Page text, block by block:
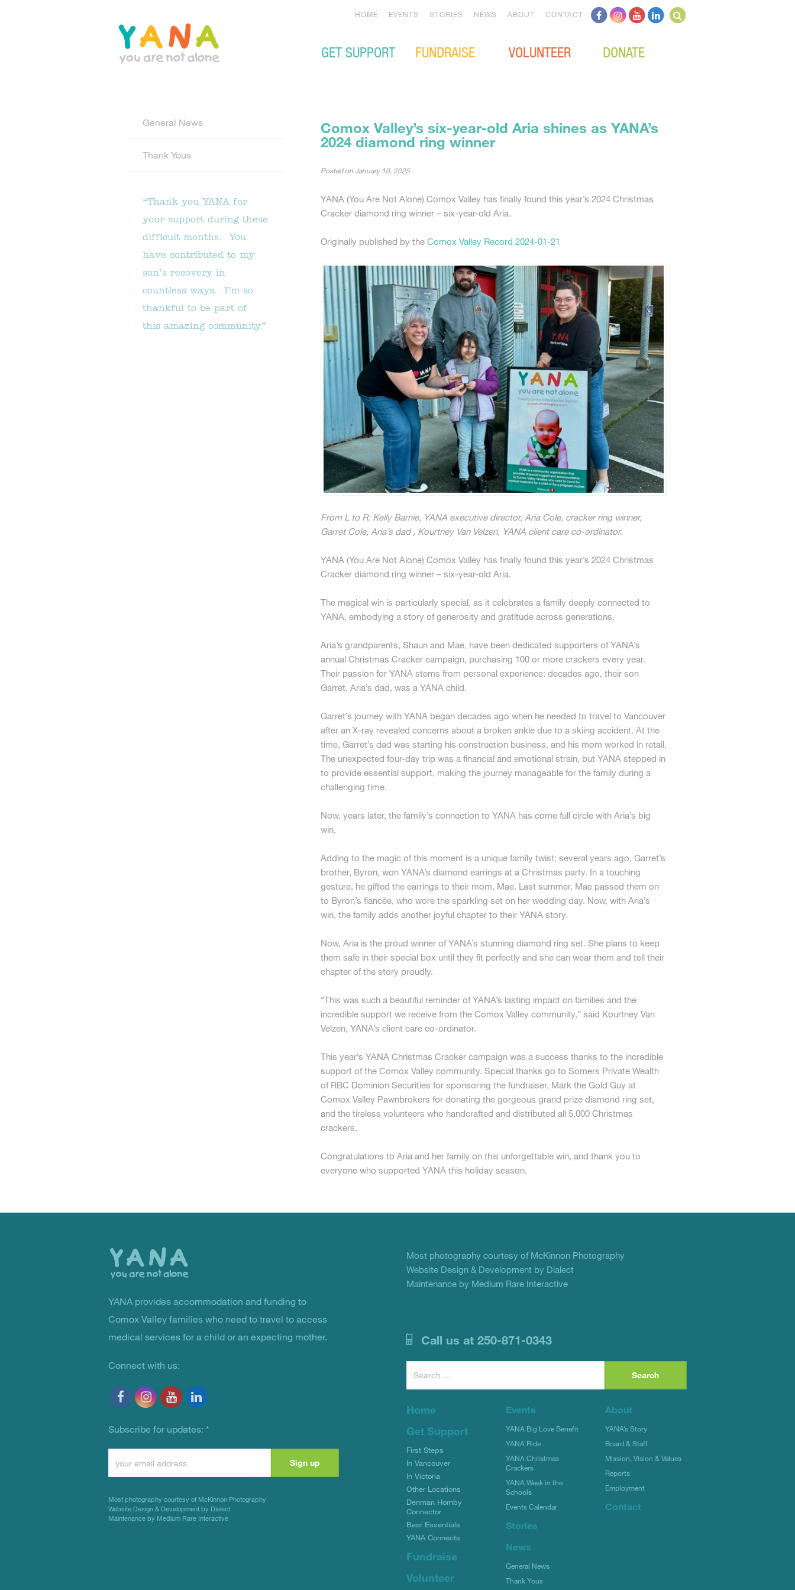
GET SUPPORT FUNDRAISE VOLUNTEER DONATE
HOME EVENTS STORIES NEWS ABOUT CONTACT
Comox Valley’s six-year-old Aria shines as YANA’s
2024 diamond ring winner
Posted on January 10, 2025
YANA (You Are Not Alone) Comox Valley has finally found this year’s 2024 Christmas
Cracker diamond ring winner – six-year-old Aria.
Originally published by the Comox Valley Record 2024-01-21
From L to R: Kelly Barnie, YANA executive director, Aria Cole, cracker ring winner,
Garret Cole, Aria’s dad , Kourtney Van Velzen, YANA client care co-ordinator.
YANA (You Are Not Alone) Comox Valley has finally found this year’s 2024 Christmas
Cracker diamond ring winner – six-year-old Aria.
The magical win is particularly special, as it celebrates a family deeply connected to
YANA, embodying a story of generosity and gratitude across generations.
Aria’s grandparents, Shaun and Mae, have been dedicated supporters of YANA’s
annual Christmas Cracker campaign, purchasing 100 or more crackers every year.
Their passion for YANA stems from personal experience: decades ago, their son
Garret, Aria’s dad, was a YANA child.
Garret’s journey with YANA began decades ago when he needed to travel to Vancouver
after an X-ray revealed concerns about a broken ankle due to a skiing accident. At the
time, Garret’s dad was starting his construction business, and his mom worked in retail.
The unexpected four-day trip was a financial and emotional strain, but YANA stepped in
to provide essential support, making the journey manageable for the family during a
challenging time.
Now, years later, the family’s connection to YANA has come full circle with Aria’s big
win.
Adding to the magic of this moment is a unique family twist: several years ago, Garret’s
brother, Byron, won YANA’s diamond earrings at a Christmas party. In a touching
gesture, he gifted the earrings to their mom, Mae. Last summer, Mae passed them on
to Byron’s fiancée, who wore the sparkling set on her wedding day. Now, with Aria’s
win, the family adds another joyful chapter to their YANA story.
Now, Aria is the proud winner of YANA’s stunning diamond ring set. She plans to keep
them safe in their special box until they fit perfectly and she can wear them and tell their
chapter of the story proudly.
“This was such a beautiful reminder of YANA’s lasting impact on families and the
incredible support we receive from the Comox Valley community,” said Kourtney Van
Velzen, YANA’s client care co-ordinator.
This year’s YANA Christmas Cracker campaign was a success thanks to the incredible
support of the Comox Valley community. Special thanks go to Somers Private Wealth
of RBC Dominion Securities for sponsoring the fundraiser, Mark the Gold Guy at
Comox Valley Pawnbrokers for donating the gorgeous grand prize diamond ring set,
and the tireless volunteers who handcrafted and distributed all 5,000 Christmas
crackers.
Congratulations to Aria and her family on this unforgettable win, and thank you to
everyone who supported YANA this holiday season.
General News
Thank Yous
“Thank you YANA for
your support during these
difficult months. You
have contributed to my
son’s recovery in
countless ways. I’m so
thankful to be part of
this amazing community.”
Back
You Are Not Alone
YANA provides accommodation and funding to
Comox Valley families who need to travel to access
medical services for a child or an expecting mother.
Connect with us:
Subscribe for updates: *
Contact
Please
Most photography courtesy of McKinnon Photography
Website Design & Development by Dialect
Maintenance by Medium Rare Interactive
Most photography courtesy of McKinnon Photography
Website Design & Development by Dialect
Maintenance by Medium Rare Interactive
Call us at 250-871-0343
Search
for:
Home
Get Support
First Steps
In Vancouver
In Victoria
Other Locations
Denman Hornby
Connector
Bear Essentials
YANA Connects
Fundraise
Volunteer
Events
YANA Big Love Benefit
YANA Ride
YANA Christmas
Crackers
YANA Week in the
Schools
Events Calendar
Stories
News
General News
Thank Yous
About
YANA’s Story
Board & Staff
Mission, Vision & Values
Reports
Employment
Contact